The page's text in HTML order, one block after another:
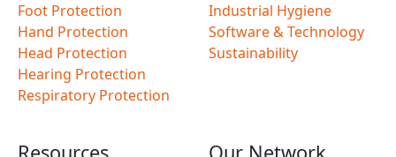
Foot Protection
Hand Protection
Head Protection
Hearing Protection
Respiratory Protection
Industrial Hygiene
Software & Technology
Sustainability
Resources Our Network